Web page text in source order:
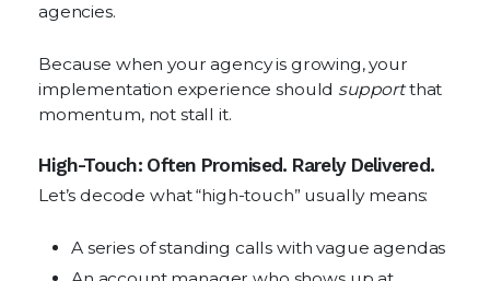
agencies.
Because when your agency is growing, your
implementation experience should supportthat
momentum, not stall it.
High-Touch: Often Promised. Rarely Delivered.
Let’s decode what “high-touch” usually means:
A series of standing calls with vague agendas